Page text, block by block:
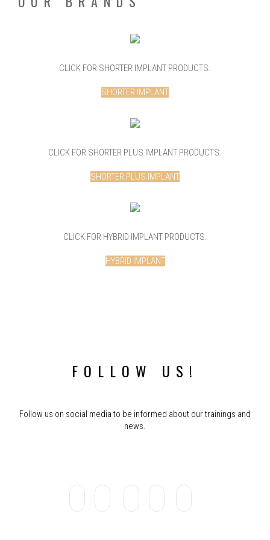
CLICK FOR SHORTER IMPLANT PRODUCTS.
SHORTER IMPLANT
CLICK FOR SHORTER PLUS IMPLANT PRODUCTS.
SHORTER PLUS IMPLANT
CLICK FOR HYBRID IMPLANT PRODUCTS.
HYBRID IMPLANT
FOLLOW US!
Follow us on social media to be informed about our trainings and
news.